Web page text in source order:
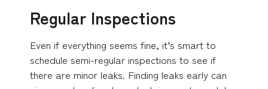
Regular Inspections
Even if everything seems fine, it’s smart to
schedule semi-regular inspections to see if
there are minor leaks. Finding leaks early can